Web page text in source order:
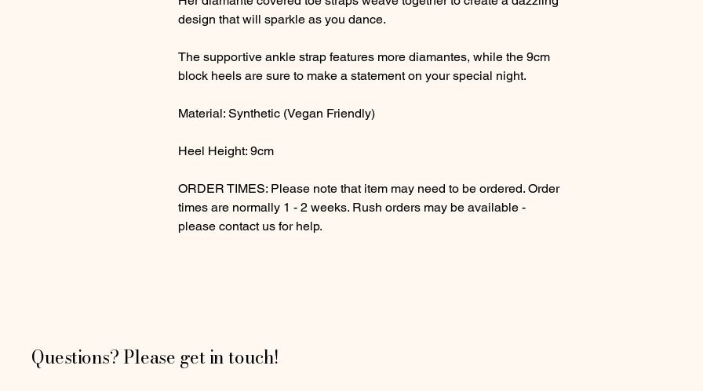
design that will sparkle as you dance.
The supportive ankle strap features more diamantes, while the 9cm
block heels are sure to make a statement on your special night.
Material: Synthetic (Vegan Friendly)
Heel Height: 9cm
ORDER TIMES: Please note that item may need to be ordered. Order
times are normally 1 - 2 weeks. Rush orders may be available -
please contact us for help.
Questions? Please get in touch!